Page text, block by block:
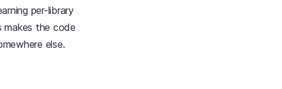
per-library
the code
else.